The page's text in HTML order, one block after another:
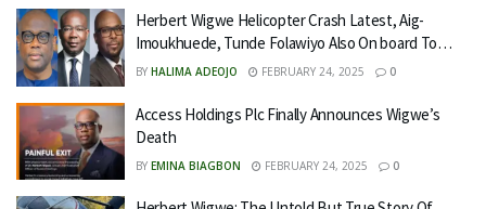
Herbert Wigwe Helicopter Crash Latest, Aig-
Imoukhuede, Tunde Folawiyo Also On board To…
BY HALIMA ADEOJO FEBRUARY 24, 2025 0
Access Holdings Plc Finally Announces Wigwe’s
Death
BY EMINA BIAGBON FEBRUARY 24, 2025 0